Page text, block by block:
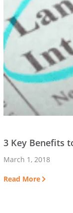
3 Key Benefits
March 1, 2018
Read More